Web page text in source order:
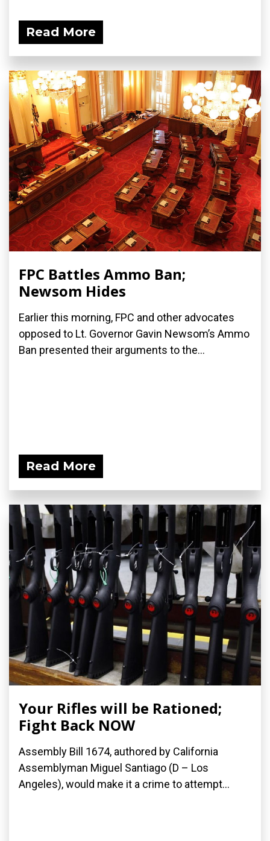
Read More
FPC Battles Ammo Ban;
Newsom Hides
Earlier this morning, FPC and other advocates
opposed to Lt. Governor Gavin Newsom’s Ammo
Ban presented their arguments to the...
Read More
Your Rifles will be Rationed;
Fight Back NOW
Assembly Bill 1674, authored by California
Assemblyman Miguel Santiago (D – Los
Angeles), would make it a crime to attempt...